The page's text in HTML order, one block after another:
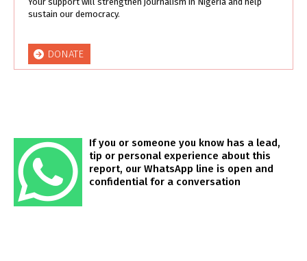
sustain our democracy.
DONATE
If you or someone you know has a lead,
tip or personal experience about this
report, our WhatsApp line is open and
confidential for a conversation